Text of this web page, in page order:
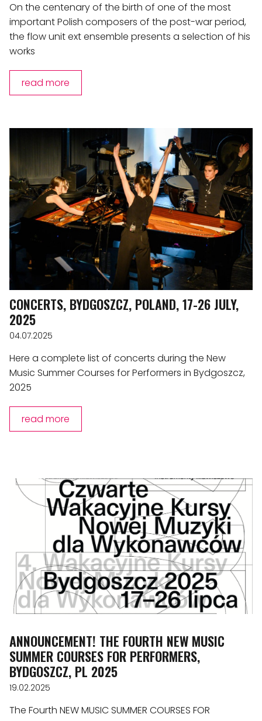
On the centenary of the birth of one of the most
important Polish composers of the post-war period,
the flow unit ext ensemble presents a selection of his
works
read more
CONCERTS, BYDGOSZCZ, POLAND, 17-26 JULY,
2025
04.07.2025
Here a complete list of concerts during the New
Music Summer Courses for Performers in Bydgoszcz,
2025
read more
ANNOUNCEMENT! THE FOURTH NEW MUSIC
SUMMER COURSES FOR PERFORMERS,
BYDGOSZCZ, PL 2025
19.02.2025
The Fourth NEW MUSIC SUMMER COURSES FOR